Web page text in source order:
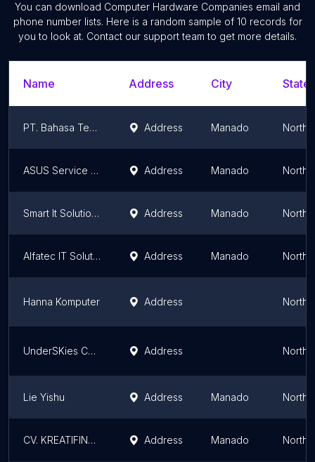
You can download Computer Hardware Companies email and
phone number lists. Here is a random sample of 10 records for
you to look at. Contact our support team to get more details.
Name Address City
PT. Bahasa Technology Solutions Address Manado North
ASUS Service Partner Manado Address Manado North
Smart It Solutions Manado Address Manado North
Alfatec IT Solution Address Manado North
Hanna Komputer Address North
UnderSKies Computer CCTV & Security System Address North
Lie Yishu Address Manado North
CV. KREATIFINDO Address Manado North